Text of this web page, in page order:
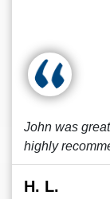
John was
highly
H. L.